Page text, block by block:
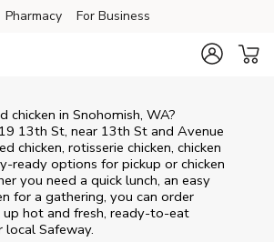
Pharmacy For Business
chicken in Snohomish, WA?
13th St, near 13th St and Avenue
chicken, rotisserie chicken, chicken
ready options for pickup or chicken
you need a quick lunch, an easy
for a gathering, you can order
up hot and fresh, ready-to-eat
Safeway.